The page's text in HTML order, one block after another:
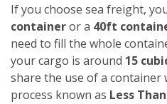
If you choose sea freight,
containeror a 40ft
need to fill the whole
your cargo is around 15
share the use of a container
process known as Less